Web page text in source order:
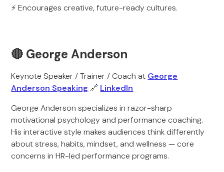
⚡ Encourages creative, future-ready cultures.
🔴 George Anderson
Keynote Speaker / Trainer / Coach at George
Anderson Speaking 🔗 LinkedIn
George Anderson specializes in razor-sharp
motivational psychology and performance coaching.
His interactive style makes audiences think differently
about stress, habits, mindset, and wellness — core
concerns in HR-led performance programs.